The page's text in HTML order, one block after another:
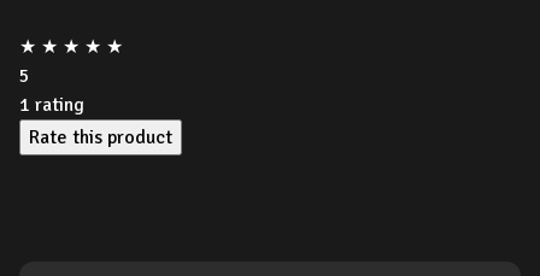
★ ★ ★ ★ ★
5
1 rating
Rate this product